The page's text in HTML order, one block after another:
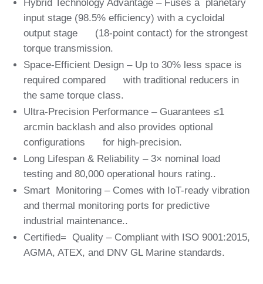
Hybrid Technology Advantage – Fuses a planetary
input stage (98.5% efficiency) with a cycloidal
output stage (18-point contact) for the strongest
torque transmission.
Space-Efficient Design – Up to 30% less space is
required compared with traditional reducers in
the same torque class.
Ultra-Precision Performance – Guarantees ≤1
arcmin backlash and also provides optional
configurations for high-precision.
Long Lifespan & Reliability – 3× nominal load
testing and 80,000 operational hours rating..
Smart Monitoring – Comes with IoT-ready vibration
and thermal monitoring ports for predictive
industrial maintenance..
Certified= Quality – Compliant with ISO 9001:2015,
AGMA, ATEX, and DNV GL Marine standards.